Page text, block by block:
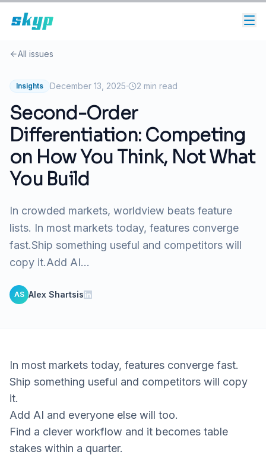
All issues
Insights December 13, 2025· 2 min read
Second-Order
Differentiation: Competing
on How You Think, Not What
You Build
In crowded markets, worldview beats feature
lists. In most markets today, features converge
fast.Ship something useful and competitors will
copy it.Add AI...
AS Alex Shartsis
In most markets today, features converge fast.
Ship something useful and competitors will copy
it.
Add AI and everyone else will too.
Find a clever workflow and it becomes table
stakes within a quarter.